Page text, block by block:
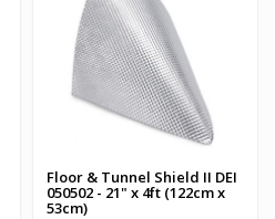
Floor & Tunnel Shield II DEI
050502 - 21" x 4ft (122cm x
53cm)